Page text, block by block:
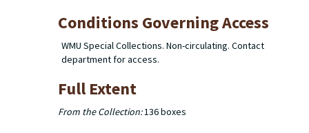
Conditions Governing Access
WMU Special Collections. Non-circulating. Contact
department for access.
Full Extent
From the Collection:136 boxes